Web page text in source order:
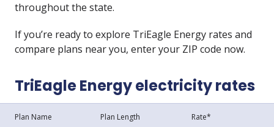
throughout the state.
If you’re ready to explore TriEagle Energy rates and
compare plans near you, enter your ZIP code now.
TriEagle Energy electricity rates
Plan Name Plan Length Rate*